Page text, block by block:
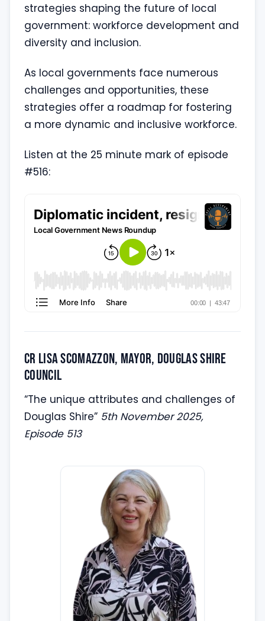
strategies shaping the future of local
government: workforce development and
diversity and inclusion.
As local governments face numerous
challenges and opportunities, these
strategies offer a roadmap for fostering
a more dynamic and inclusive workforce.
Listen at the 25 minute mark of episode
#516:
Cr Lisa Scomazzon, Mayor, Douglas Shire
Council
“The unique attributes and challenges of
Douglas Shire” 5th November 2025,
Episode 513